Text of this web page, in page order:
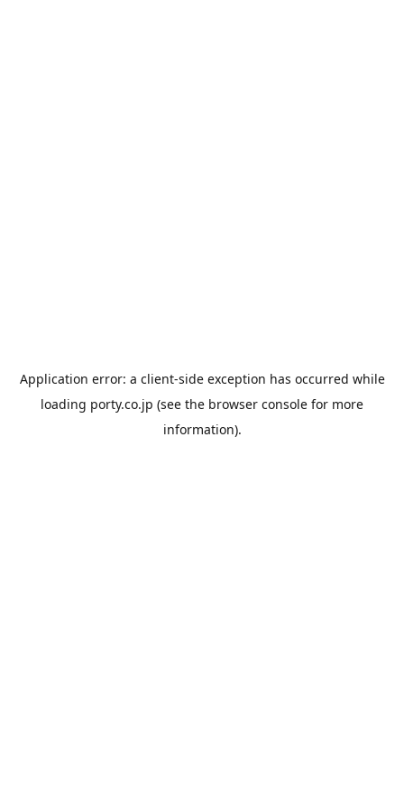
Application error: a client-side exception has occurred while
loading porty.co.jp (see the browser console for more
information).